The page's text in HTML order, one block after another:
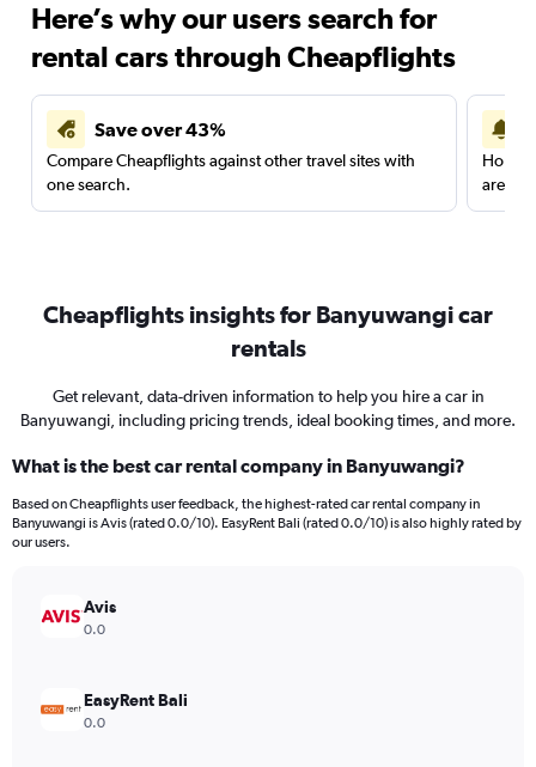
Here’s why our users search for
rental cars through Cheapflights
Save over 43%
Compare Cheapflights against other travel sites with
one search.
are
Cheapflights insights for Banyuwangi car
rentals
Get relevant, data-driven information to help you hire a car in
Banyuwangi, including pricing trends, ideal booking times, and more.
What is the best car rental company in Banyuwangi?
Based on Cheapflights user feedback, the highest-rated car rental company in
Banyuwangi is Avis (rated 0.0/10). EasyRent Bali (rated 0.0/10) is also highly rated by
our users.
Avis
0.0
EasyRent Bali
0.0